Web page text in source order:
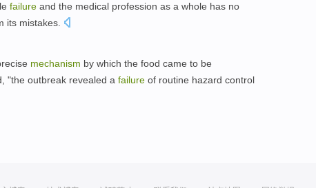
failure and the medical profession as a whole has no
its mistakes.
mechanism by which the food came to be
"the outbreak revealed a failure of routine hazard control